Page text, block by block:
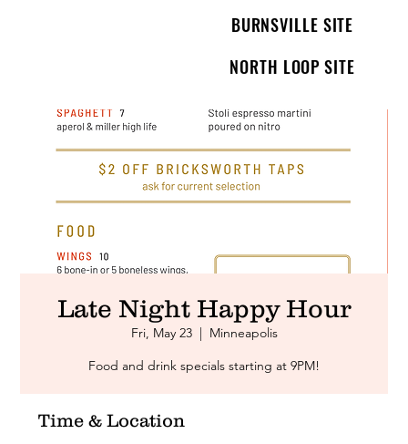
BURNSVILLE SITE
NORTH LOOP SITE
Late Night Happy Hour
Fri, May 23
  |
Minneapolis
Food and drink specials starting at 9PM!
Time & Location